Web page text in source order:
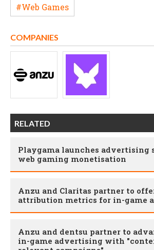
#Web Games
COMPANIES
RELATED
Playgama launches advertising
web gaming monetisation
Anzu and Claritas partner to
attribution metrics for in-game
Anzu and dentsu partner to
in-game advertising with